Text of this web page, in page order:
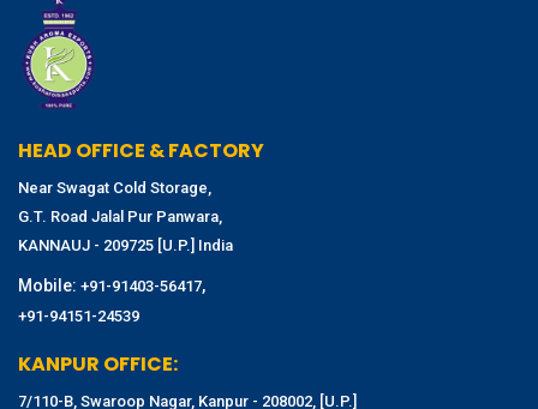
HEAD OFFICE & FACTORY
Near Swagat Cold Storage,
G.T. Road Jalal Pur Panwara,
KANNAUJ - 209725 [U.P.] India
Mobile: +91-91403-56417,
+91-94151-24539
KANPUR OFFICE:
7/110-B, Swaroop Nagar, Kanpur - 208002, [U.P.]